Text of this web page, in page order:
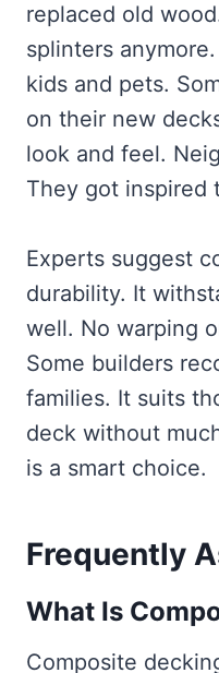
replaced old
splinters
kids and pets.
on their new
look and feel.
They got inspired
Experts suggest
durability. It
well. No warping
Some builders
families. It suits
deck without
is a smart choice.
Frequently
What Is
Composite